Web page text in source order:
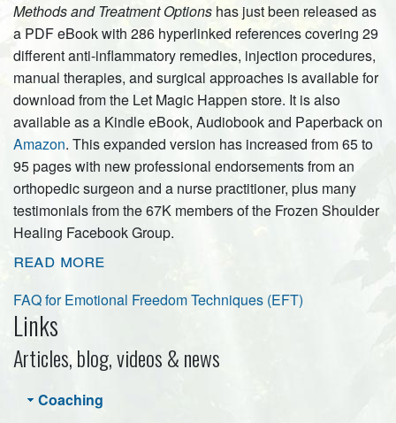
Methods and Treatment Options has just been released as
a PDF eBook with 286 hyperlinked references covering 29
different anti-inflammatory remedies, injection procedures,
manual therapies, and surgical approaches is available for
download from the Let Magic Happen store. It is also
available as a Kindle eBook, Audiobook and Paperback on
Amazon. This expanded version has increased from 65 to
95 pages with new professional endorsements from an
orthopedic surgeon and a nurse practitioner, plus many
testimonials from the 67K members of the Frozen Shoulder
Healing Facebook Group.
read more
FAQ for Emotional Freedom Techniques (EFT)
Links
Articles, blog, videos & news
Coaching